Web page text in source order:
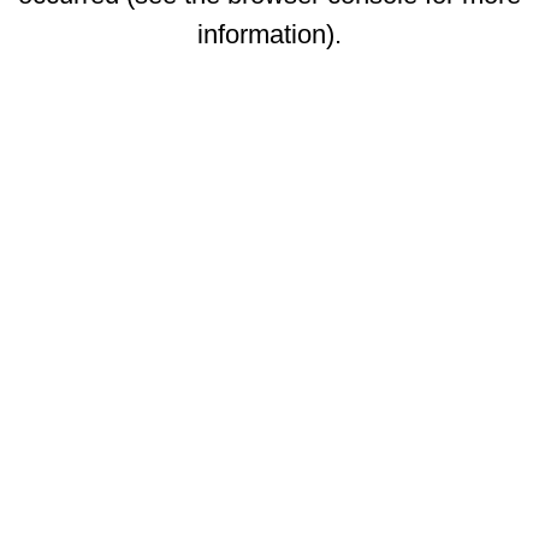
information).